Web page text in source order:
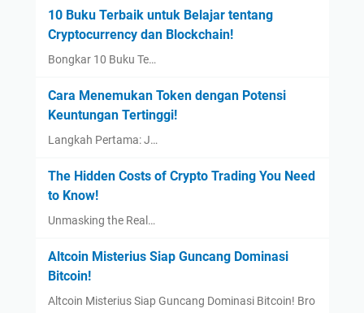
10 Buku Terbaik untuk Belajar tentang
Cryptocurrency dan Blockchain!
Bongkar 10 Buku Te…
Cara Menemukan Token dengan Potensi
Keuntungan Tertinggi!
Langkah Pertama: J…
The Hidden Costs of Crypto Trading You Need
to Know!
Unmasking the Real…
Altcoin Misterius Siap Guncang Dominasi
Bitcoin!
Altcoin Misterius Siap Guncang Dominasi Bitcoin! Bro